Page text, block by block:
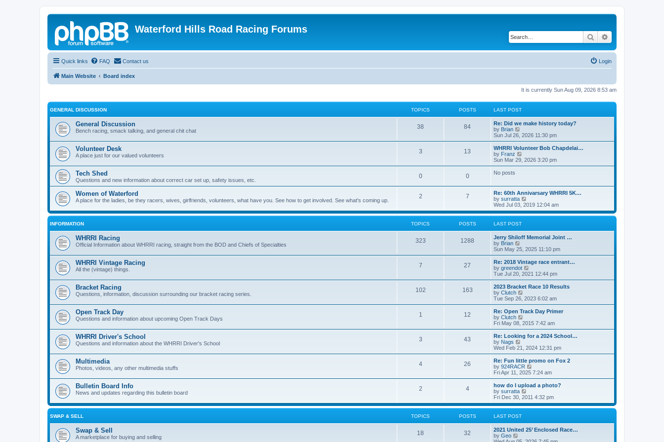
Waterford Hills Road Racing Forums
Search
Quick links FAQ Contact us Login
Main Website Board index
It is currently Sun Aug 09, 2026 8:53 am
GENERAL DISCUSSION TOPICS POSTS LAST POST
General Discussion
Bench racing, smack talking, and general chit chat
38 84
Re: Did we make history today?
by Brian
e
w
t
h
e
e
s
t
p
o
s
t
Sun Jul 26, 2026 11:30 pm
Volunteer Desk
A place just for our valued volunteers
3 13
WHRRI Volunteer Bob Chapdelai…
by Franz
e
e
l
a
t
e
s
p
o
Sun Mar 29, 2026 3:20 pm
Tech Shed
Questions and new information about correct car set up, safety issues, etc.
0 0 No posts
Women of Waterford
A place for the ladies, be they racers, wives, girlfriends, volunteers, what have you. See how to get involved. See what's coming up.
2 7
Re: 60th Annivarsary WHRRI 5K…
by surratta
i
e
w
l
t
e
s
t
p
o
s
Wed Jul 03, 2019 12:04 am
INFORMATION TOPICS POSTS LAST POST
WHRRI Racing
Official Information about WHRRI racing, straight from the BOD and Chiefs of Specialties
323 1288
Jerry Shiloff Memorial Joint …
by Brian
i
e
w
t
h
a
t
e
t
p
o
s
t
Sun May 25, 2025 11:10 pm
WHRRI Vintage Racing
All the (vintage) things.
7 27
Re: 2018 Vintage race entrant…
by greendot
i
e
w
h
a
t
e
t
o
s
t
Tue Jul 20, 2021 12:44 pm
Bracket Racing
Questions, information, discussion surrounding our bracket racing series.
102 163
2023 Bracket Race 10 Results
by Clutch
i
e
w
h
a
e
t
p
o
s
t
Tue Sep 26, 2023 6:02 am
Open Track Day
Questions and information about upcoming Open Track Days
1 12
Re: Open Track Day Primer
by Clutch
i
e
w
t
h
e
l
a
t
e
t
p
o
s
Fri May 08, 2015 7:42 am
WHRRI Driver's School
Questions and information about the WHRRI Driver's School
3 43
Re: Looking for a 2024 School…
by Nags
i
e
w
t
h
a
t
e
s
o
s
Wed Feb 21, 2024 12:31 pm
Multimedia
Photos, videos, any other multimedia stuffs
4 26
Re: Fun little promo on Fox 2
by 924RACR
i
e
w
h
l
e
s
Fri Apr 11, 2025 7:24 am
Bulletin Board Info
News and updates regarding this bulletin board
2 4
how do I upload a photo?
by surratta
i
e
w
l
Fri Dec 30, 2011 4:32 pm
SWAP & SELL TOPICS POSTS LAST POST
Swap & Sell
A marketplace for buying and selling
18 32
2021 United 25’ Enclosed Race…
by Geo
i